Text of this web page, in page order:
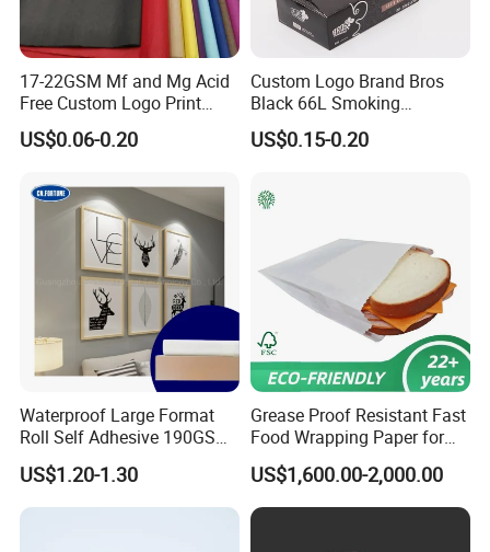
17-22GSM Mf and Mg Acid
Free Custom Logo Print
Shoe Box Tissue Paper
US$0.06-0.20
Custom Logo Brand Bros
Black 66L Smoking
Cigarette Rolling Paper
US$0.15-0.20
Waterproof Large Format
Roll Self Adhesive 190GSM
240GSM 260GSM Premium
RC Sticker Glossy Photo
Paper Roll
US$1.20-1.30
Grease Proof Resistant Fast
Food Wrapping Paper for
Kitchen Parchment
US$1,600.00-2,000.00